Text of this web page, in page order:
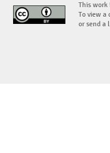
This work
To view a
or send a